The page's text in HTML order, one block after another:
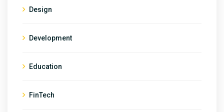
Design
Development
Education
FinTech